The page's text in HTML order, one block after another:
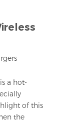
a hot-
of this
the